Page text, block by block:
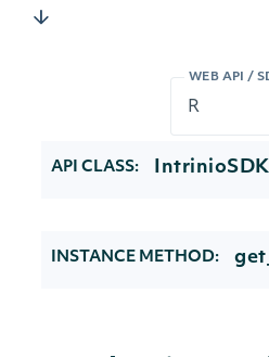
WEB API /
API CLASS:
INSTANCE METHOD: